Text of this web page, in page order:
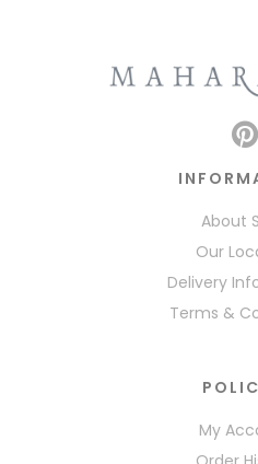
About
Our
Delivery
Terms &
My